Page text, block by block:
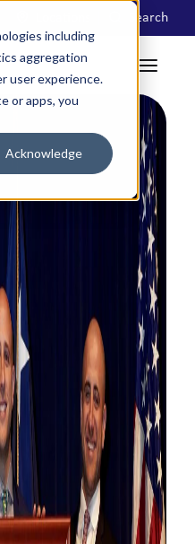
including
aggregation
user experience.
or apps, you
Acknowledge
Search